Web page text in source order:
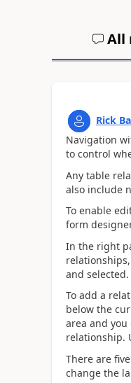
All
Rick
Navigation
to control
Any table
also include
To enable
form
In the right
and
To add a
below the
area and
relationship.
There are
change the